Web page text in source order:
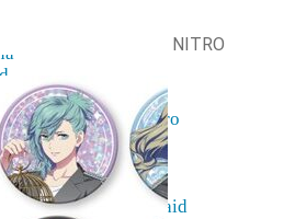
Night & Fate / Zero
Na Wa
Dragon Maid
NITRO